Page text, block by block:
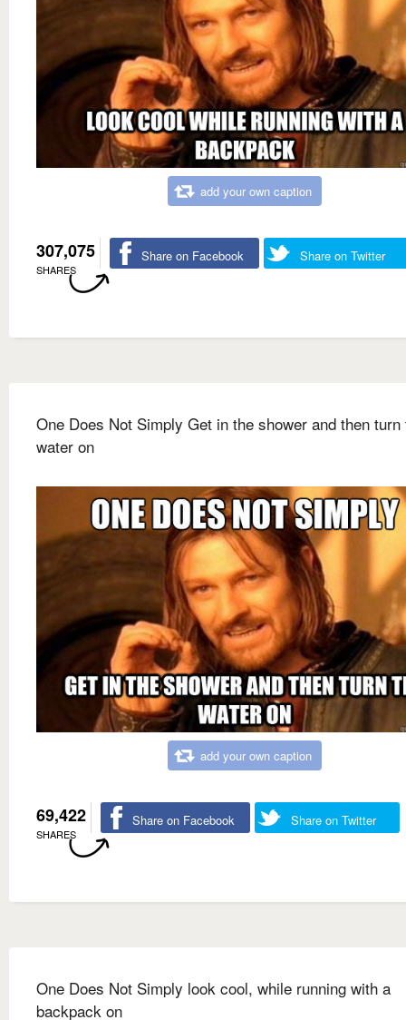
add your own caption
307,075
SHARES
Share on Facebook Share on Twitter
One Does Not Simply Get in the shower and then turn
water on
add your own caption
69,422
SHARES
Share on Facebook Share on Twitter
One Does Not Simply look cool, while running with a
backpack on